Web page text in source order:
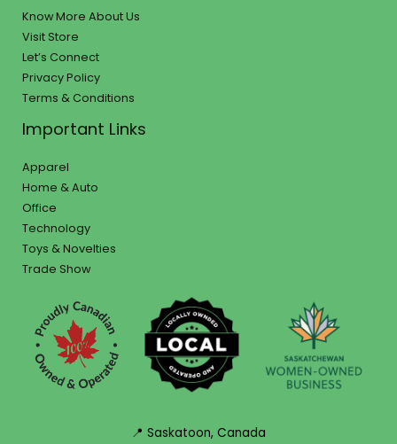
Know More About Us
Visit Store
Let’s Connect
Privacy Policy
Terms & Conditions
Important Links
Apparel
Home & Auto
Office
Technology
Toys & Novelties
Trade Show
📍 Saskatoon, Canada